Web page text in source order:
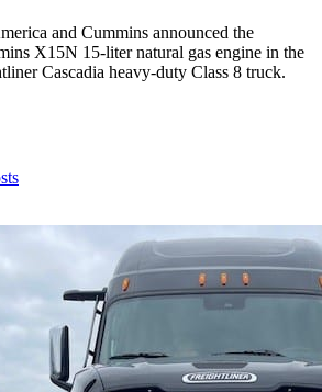
and Cummins announced the
X15N 15-liter natural gas engine in the
Cascadia heavy-duty Class 8 truck.